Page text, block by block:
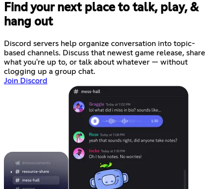
Find your next place to talk, play, &
hang out
Discord servers help organize conversation into topic-
based channels. Discuss that newest game release, share
what you're up to, or talk about whatever — without
clogging up a group chat.
Join Discord